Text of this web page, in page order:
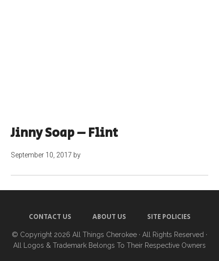
Jinny Soap – Flint
September 10, 2017 by
CONTACT US ABOUT US SITE POLICIES
© Copyright 2026 All Things Cherokee · All Rights Reserved ·
All Logos & Trademark Belongs To Their Respective Owners